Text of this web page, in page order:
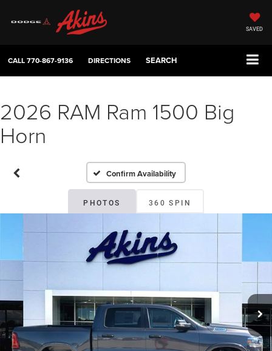
SAVED
CALL770-867-9136 DIRECTIONS SEARCH
2026 RAM Ram 1500 Big
Horn
Confirm Availability
PHOTOS 360 SPIN